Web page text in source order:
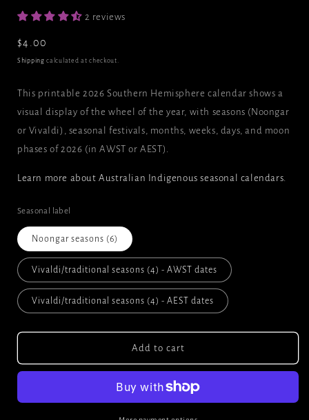
2 reviews
Regular
price
$4.00
Shipping calculated at checkout.
This printable 2026 Southern Hemisphere calendar shows a
visual display of the wheel of the year, with seasons (Noongar
or Vivaldi), seasonal festivals, months, weeks, days, and moon
phases of 2026 (in AWST or AEST).
Learn more about Australian Indigenous seasonal calendars.
Seasonal label
Noongar seasons (6)
Vivaldi/traditional seasons (4) - AWST dates
Vivaldi/traditional seasons (4) - AEST dates
Add to cart